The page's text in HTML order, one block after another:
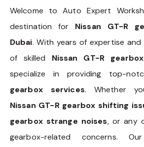
Welcome to Auto Expert
destination for Nissan GT-R
Dubai. With years of expertise
of skilled Nissan GT-R
specialize in providing top-
gearbox services. Whether
Nissan GT-R gearbox shifting
gearbox strange noises, or any
gearbox-related concerns.